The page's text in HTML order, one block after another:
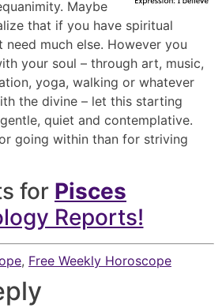
Maybe
that if you have spiritual
need much else. However you
your soul – through art, music,
yoga, walking or whatever
the divine – let this starting
quiet and contemplative.
going within than for striving
for Pisces
Reports!
, Free Weekly Horoscope